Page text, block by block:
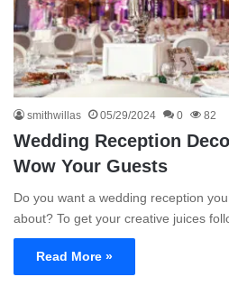
smithwillas 05/29/2024 0 82
Wedding Reception
Wow Your Guests
Do you want a wedding reception
about? To get your creative juices
Read More »